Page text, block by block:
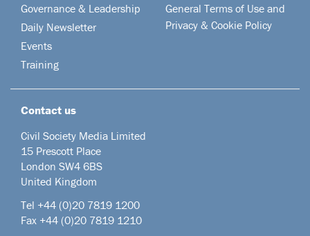
Governance & Leadership
Daily Newsletter
Events
Training
General Terms of Use and
Privacy & Cookie Policy
Contact us
Civil Society Media Limited
15 Prescott Place
London SW4 6BS
United Kingdom
Tel +44 (0)20 7819 1200
Fax +44 (0)20 7819 1210